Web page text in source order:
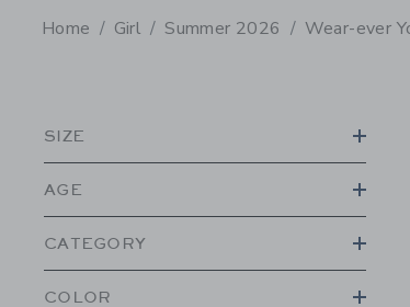
Home Girl Summer 2026 Wear-ever
SIZE
AGE
CATEGORY
COLOR